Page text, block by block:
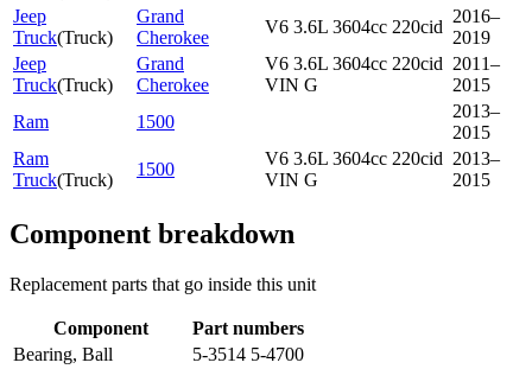
Jeep
Truck(Truck)
Grand
Cherokee
V6 3.6L 3604cc 220cid
2016–
2019
Jeep
Truck(Truck)
Grand
Cherokee
V6 3.6L 3604cc 220cid
VIN G
2011–
2015
Ram
1500
2013–
2015
Ram
Truck(Truck)
1500
V6 3.6L 3604cc 220cid
VIN G
2013–
2015
Component breakdown
Replacement parts that go inside this unit
Component
Part numbers
Bearing, Ball
5-3514 5-4700